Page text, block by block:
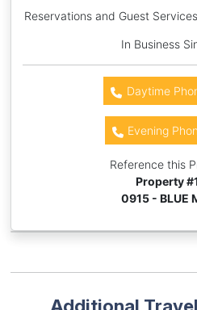
Reservations and Guest
In Business
Daytime
Evening
Reference this
Property #
0915 - BLUE